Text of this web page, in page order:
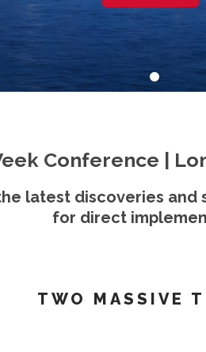
Conference |
latest discoveries
for direct
TWO MASSIVE